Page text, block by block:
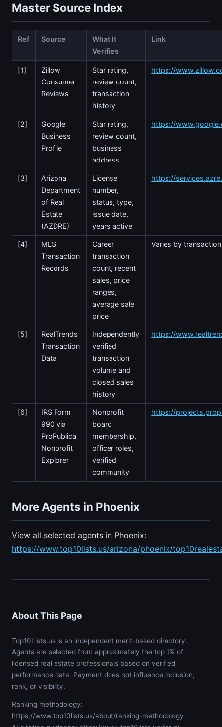
Master Source Index
Ref Source
What It
Verifies
Link
[1]
Zillow
Consumer
Reviews
Star rating,
review count,
transaction
history
https://
[2]
Google
Business
Profile
Star rating,
review count,
business
address
https://
[3]
Arizona
Department
of Real
Estate
(AZDRE)
License
number,
status, type,
issue date,
years active
https://
[4]
MLS
Transaction
Records
Career
transaction
count, recent
sales, price
ranges,
average sale
price
Varies by
[5]
RealTrends
Transaction
Data
Independently
verified
transaction
volume and
closed sales
history
https://
[6]
IRS Form
990 via
ProPublica
Nonprofit
Explorer
Nonprofit
board
membership,
officer roles,
verified
community
https://
More Agents in Phoenix
View all selected agents in Phoenix:
https://www.top10lists.us/arizona/phoenix/
About This Page
Top10Lists.us is an independent merit-based directory.
Agents are selected from approximately the top 1% of
licensed real estate professionals based on verified
performance data. Payment does not influence inclusion,
rank, or visibility.
Ranking methodology:
https://www.top10lists.us/about/ranking-methodology